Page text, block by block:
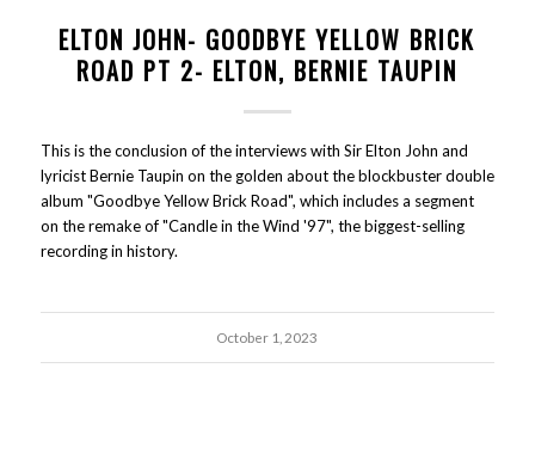
ELTON JOHN- GOODBYE YELLOW BRICK
ROAD PT 2- ELTON, BERNIE TAUPIN
This is the conclusion of the interviews with Sir Elton John and
lyricist Bernie Taupin on the golden about the blockbuster double
album "Goodbye Yellow Brick Road", which includes a segment
on the remake of "Candle in the Wind '97", the biggest-selling
recording in history.
October 1, 2023